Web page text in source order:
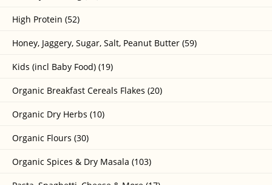
High Protein (52)
Honey, Jaggery, Sugar, Salt, Peanut Butter (59)
Kids (incl Baby Food) (19)
Organic Breakfast Cereals Flakes (20)
Organic Dry Herbs (10)
Organic Flours (30)
Organic Spices & Dry Masala (103)